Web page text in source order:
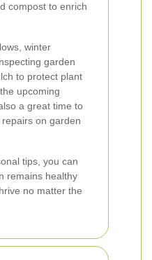
compost to enrich
winter
garden
to protect plant
upcoming
a great time to
on garden
tips, you can
remains healthy
no matter the